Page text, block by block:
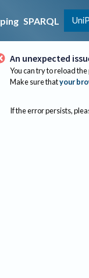
SPARQL
An unexpected
You can try to reload
Make sure thatyour
If the error persists,